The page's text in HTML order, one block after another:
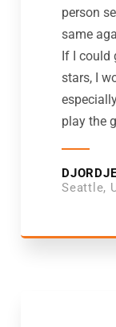
person
same
If I could
stars, I
play the
Seattle,